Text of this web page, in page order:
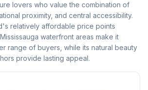
lovers who value the combination of
proximity, and central accessibility.
relatively affordable price points
waterfront areas make it
range of buyers, while its natural beauty
provide lasting appeal.